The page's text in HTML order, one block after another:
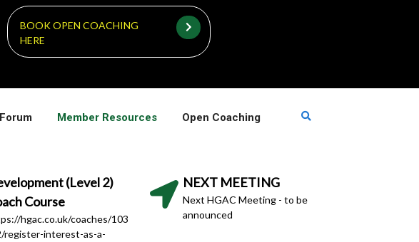
BOOK OPEN COACHING
HERE
Member Resources Open Coaching
(Level 2)
Course
hgac.co.uk/coaches/103
register-interest-as-a-
NEXT MEETING
Next HGAC Meeting - to be
announced